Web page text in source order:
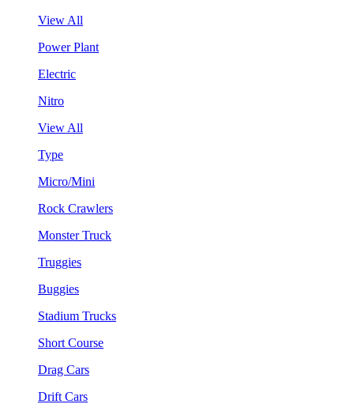
View All
Power Plant
Electric
Nitro
View All
Type
Micro/Mini
Rock Crawlers
Monster Truck
Truggies
Buggies
Stadium Trucks
Short Course
Drag Cars
Drift Cars